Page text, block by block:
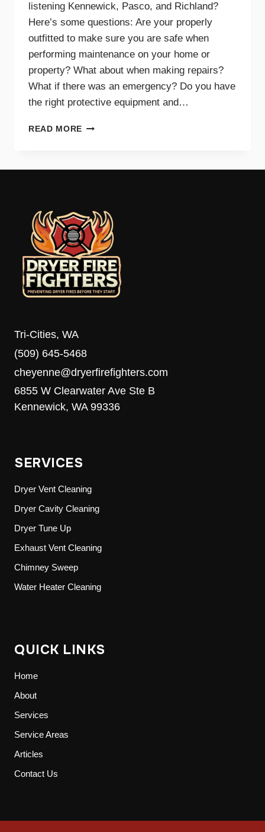
listening Kennewick, Pasco, and Richland?
Here’s some questions: Are your properly
outfitted to make sure you are safe when
performing maintenance on your home or
property? What about when making repairs?
What if there was an emergency? Do you have
the right protective equipment and…
READ MORE PROTECTIVE
Tri-Cities, WA
(509) 645-5468
cheyenne@dryerfirefighters.com
6855 W Clearwater Ave Ste B
Kennewick, WA 99336
SERVICES
Dryer Vent Cleaning
Dryer Cavity Cleaning
Dryer Tune Up
Exhaust Vent Cleaning
Chimney Sweep
Water Heater Cleaning
QUICK LINKS
Home
About
Services
Service Areas
Articles
Contact Us